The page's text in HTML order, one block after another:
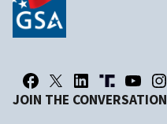
JOIN THE CONVERSATION